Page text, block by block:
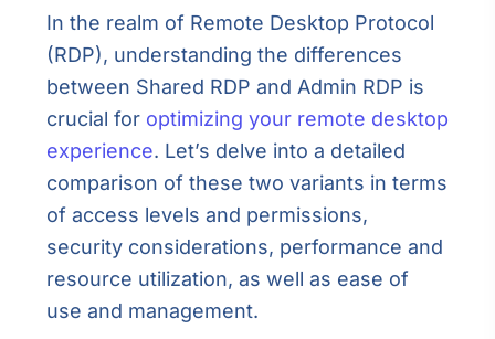
In the realm of Remote Desktop Protocol
(RDP), understanding the differences
between Shared RDP and Admin RDP is
crucial for optimizing your remote desktop
experience. Let’s delve into a detailed
comparison of these two variants in terms
of access levels and permissions,
security considerations, performance and
resource utilization, as well as ease of
use and management.